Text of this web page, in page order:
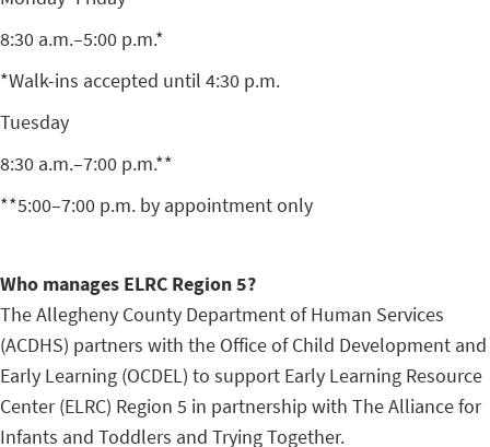
8:30 a.m.–5:00 p.m.*
*Walk-ins accepted until 4:30 p.m.
Tuesday
8:30 a.m.–7:00 p.m.**
**5:00–7:00 p.m. by appointment only
Who manages ELRC Region 5?
The Allegheny County Department of Human Services
(ACDHS) partners with the Office of Child Development and
Early Learning (OCDEL) to support Early Learning Resource
Center (ELRC) Region 5 in partnership with The Alliance for
Infants and Toddlers and Trying Together.